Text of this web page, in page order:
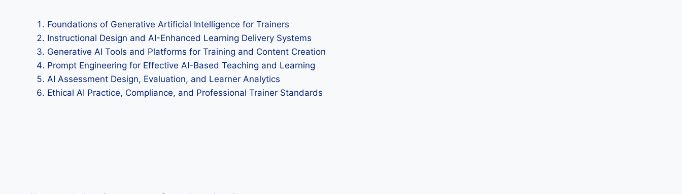
Foundations of Generative Artificial Intelligence for Trainers
Instructional Design and AI-Enhanced Learning Delivery Systems
Generative AI Tools and Platforms for Training and Content Creation
Prompt Engineering for Effective AI-Based Teaching and Learning
AI Assessment Design, Evaluation, and Learner Analytics
Ethical AI Practice, Compliance, and Professional Trainer Standards